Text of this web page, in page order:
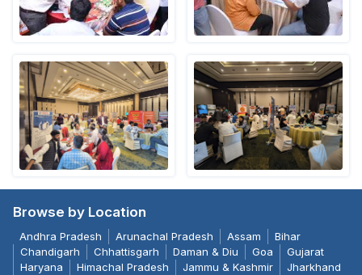
Browse by Location
Andhra Pradesh Arunachal Pradesh Assam
Bihar
Chandigarh
Chhattisgarh Daman & Diu Goa
Gujarat
Haryana
Himachal Pradesh Jammu & Kashmir
Jharkhand